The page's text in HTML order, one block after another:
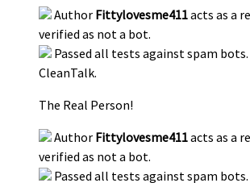
Author Fittylovesme411acts as a
verified as not a bot.
Passed all tests against spam
CleanTalk.
The Real Person!
Author Fittylovesme411acts as a
verified as not a bot.
Passed all tests against spam